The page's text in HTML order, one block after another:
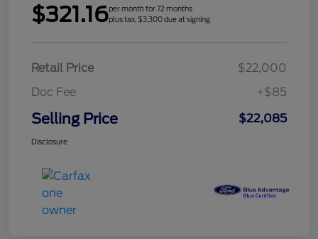
$321.16per month for 72 months
plus tax, $3,300 due at signing
Retail Price
$22,000
Doc Fee
+$85
Selling Price $22,085
Disclosure